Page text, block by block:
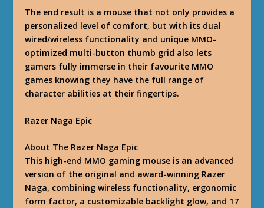
The end result is a mouse that not only provides a
personalized level of comfort, but with its dual
wired/wireless functionality and unique MMO-
optimized multi-button thumb grid also lets
gamers fully immerse in their favourite MMO
games knowing they have the full range of
character abilities at their fingertips.
Razer Naga Epic
About The Razer Naga Epic
This high-end MMO gaming mouse is an advanced
version of the original and award-winning Razer
Naga, combining wireless functionality, ergonomic
form factor, a customizable backlight glow, and 17